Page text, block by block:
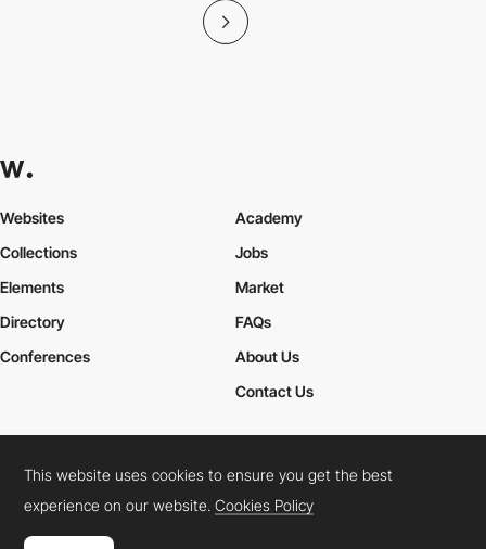
Websites
Collections
Elements
Academy
Jobs
Market
Directory
Conferences
FAQs
About Us
Contact Us
Cookies PolicyLegal TermsPrivacy Policy
Connect: InstagramLinkedInTwitterFacebookYouTube
This website uses cookies to ensure you get the best
experience on our website.Cookies Policy